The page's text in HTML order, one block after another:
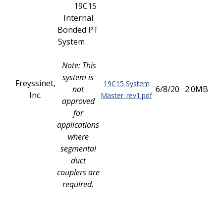
Freyssinet,
Inc.
19C15
Internal
Bonded PT
System
Note: This
system is
not
approved
for
applications
where
segmental
duct
couplers are
required.
19C15 System
Master_rev1.pdf
6/8/20 2.0MB